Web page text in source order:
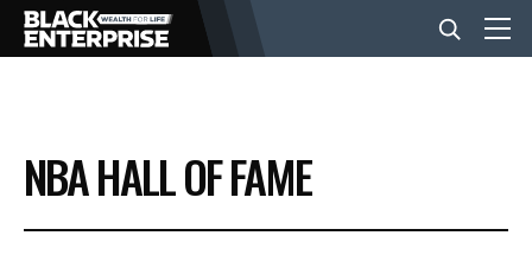
BUSINESS
NEWS
NBA HALL OF FAME